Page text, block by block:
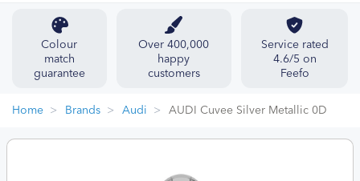
Colour
match
guarantee
Over 400,000
happy
customers
Service rated
4.6/5 on
Feefo
Home Brands Audi AUDI Cuvee Silver Metallic 0D